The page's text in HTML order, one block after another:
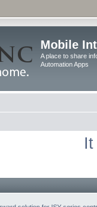
Mobile
A place to share
Automation Apps